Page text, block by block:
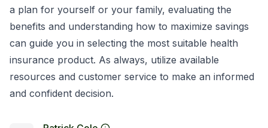
a plan for yourself or your family, evaluating the
benefits and understanding how to maximize savings
can guide you in selecting the most suitable health
insurance product. As always, utilize available
resources and customer service to make an informed
and confident decision.